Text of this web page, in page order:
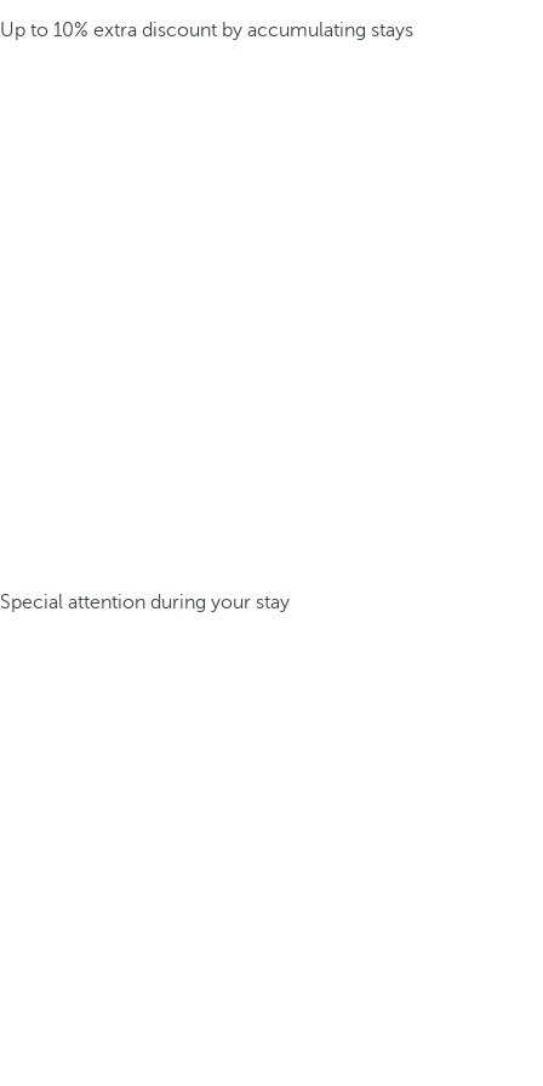
Up to 10% extra discount by accumulating stays
Special attention during your stay